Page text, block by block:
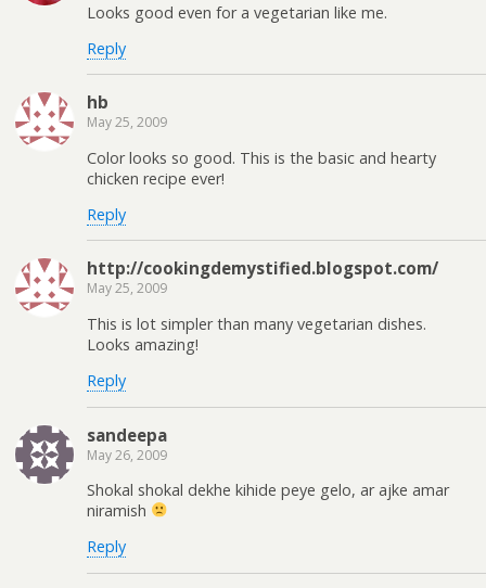
Looks good even for a vegetarian like me.
Reply
hb
May 25, 2009
Color looks so good. This is the basic and hearty
chicken recipe ever!
Reply
http://cookingdemystified.blogspot.com/
May 25, 2009
This is lot simpler than many vegetarian dishes.
Looks amazing!
Reply
sandeepa
May 26, 2009
Shokal shokal dekhe kihide peye gelo, ar ajke amar
niramish
Reply